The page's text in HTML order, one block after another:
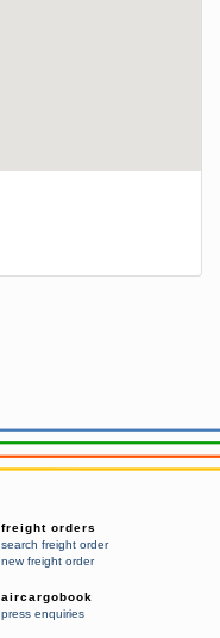
freight orders
search freight order
new freight order
aircargobook
press enquiries